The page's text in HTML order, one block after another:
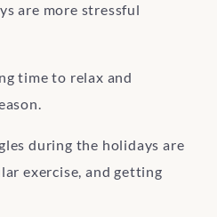
are more stressful
time to relax and
during the holidays are
exercise, and getting